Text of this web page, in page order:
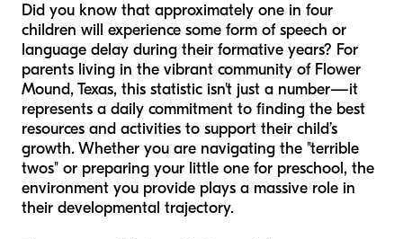
Did you know that approximately one in four
children will experience some form of speech or
language delay during their formative years? For
parents living in the vibrant community of Flower
Mound, Texas, this statistic isn't just a number—it
represents a daily commitment to finding the best
resources and activities to support their child’s
growth. Whether you are navigating the "terrible
twos" or preparing your little one for preschool, the
environment you provide plays a massive role in
their developmental trajectory.